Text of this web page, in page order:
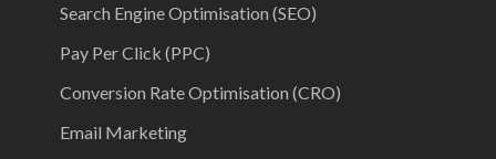
Search Engine Optimisation (SEO)
Pay Per Click (PPC)
Conversion Rate Optimisation (CRO)
Email Marketing